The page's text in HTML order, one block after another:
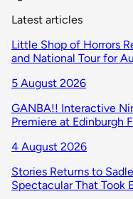
Latest articles
Little Shop of Horrors
and National Tour for
5 August 2026
GANBA!! Interactive
Premiere at Edinburgh
4 August 2026
Stories Returns to
Spectacular That Took